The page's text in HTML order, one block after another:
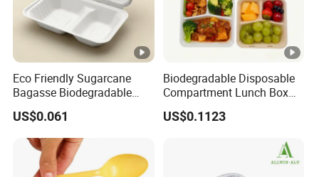
E. In time delivery.
F. Quality assurance.
Our advantage
1. Reliable and friendly production
2. OEM and ODM service available.
3. Factory sale directly with much competitive
Eco Friendly Sugarcane
Bagasse Biodegradable
Microwave Safe Take Away
Food Container Disposable
US$0.061
Biodegradable Disposable
Compartment Lunch Box
for Sustainable Food
Storage
US$0.1123